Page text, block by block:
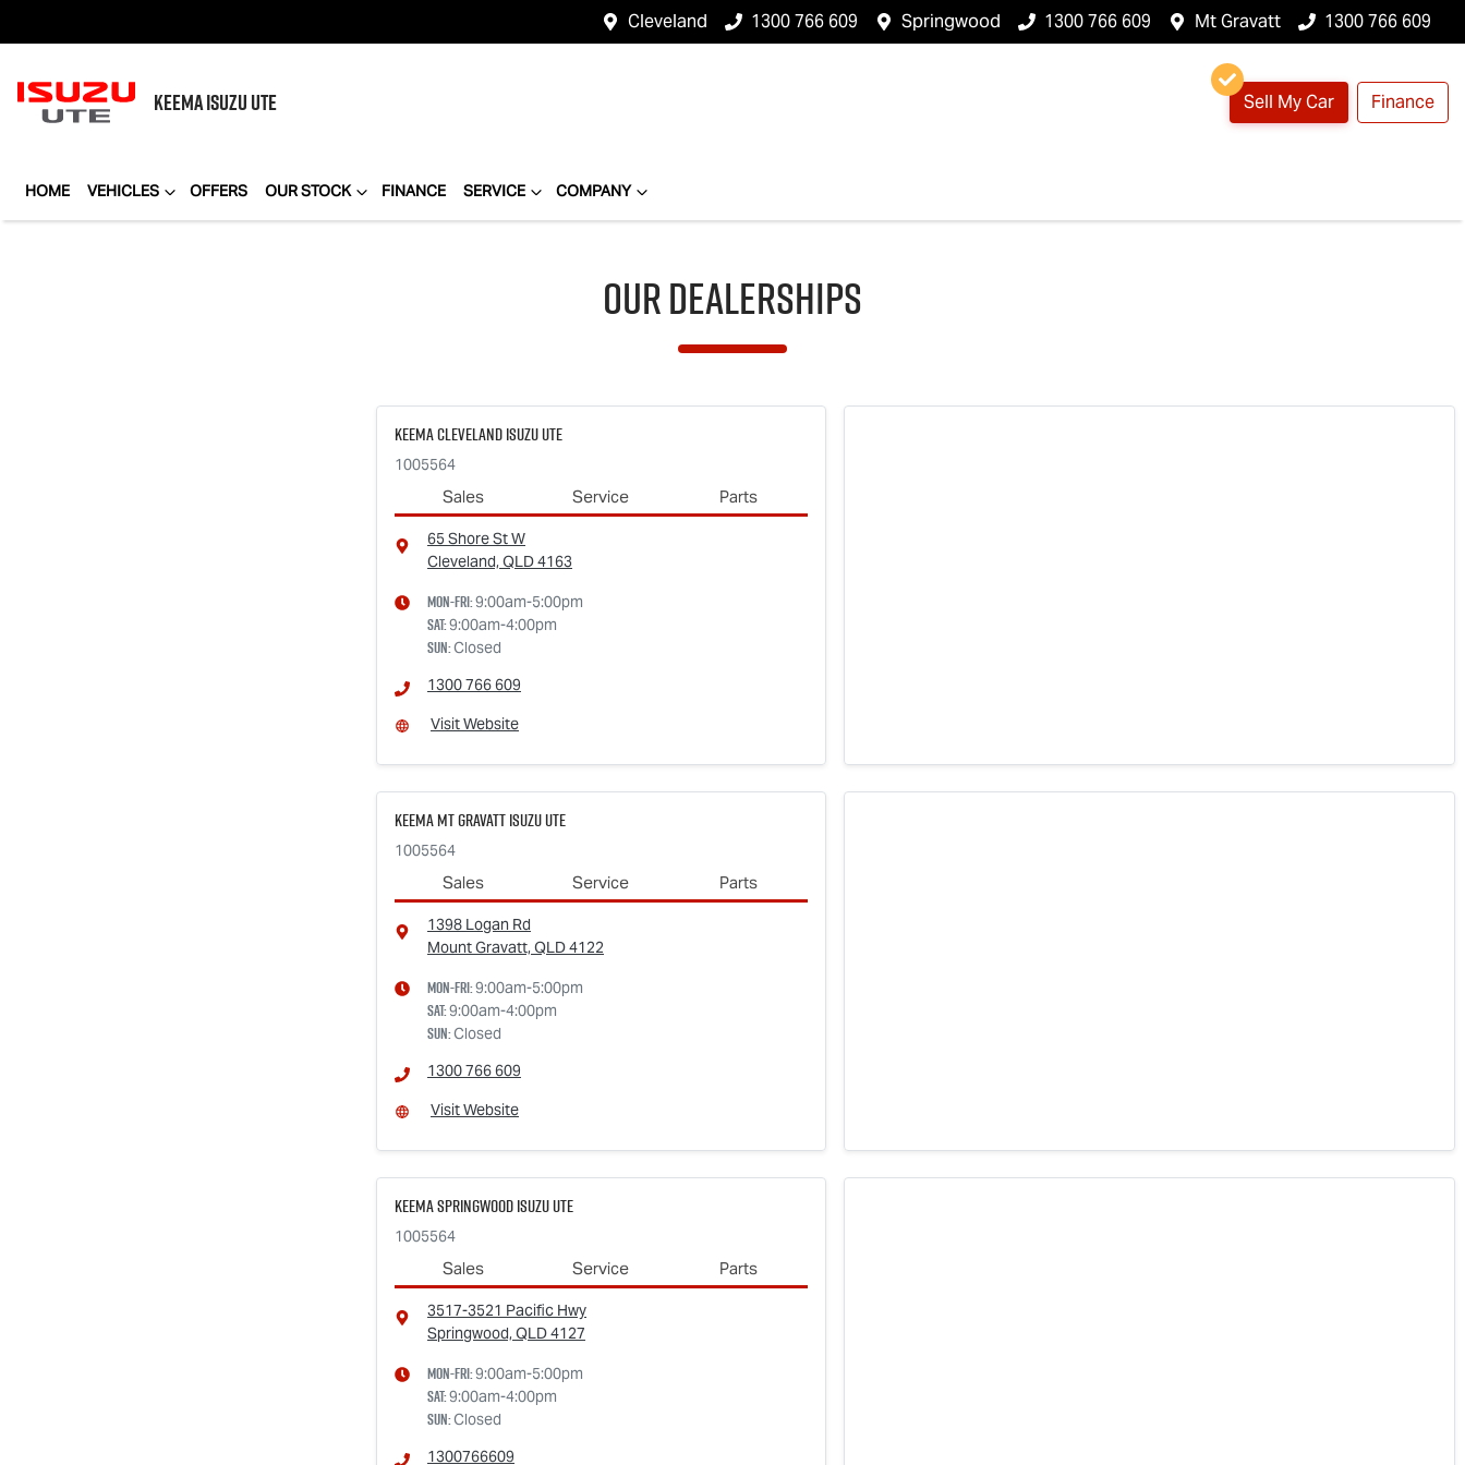
Cleveland 1300 766 609 Springwood 1300 766 609 Mt Gravatt 1300 766 609
KEEMAISUZU UTE Sell My Car Finance
HOME VEHICLES OFFERS OUR STOCK FINANCE SERVICE COMPANY
Our Dealerships
Keema Cleveland Isuzu UTE
1005564
Sales Service Parts
65 Shore St W
Cleveland, QLD4163
Mon-Fri:9:00am-5:00pm
Sat:9:00am-4:00pm
Sun:Closed
1300 766 609
Visit Website
Keema Mt Gravatt Isuzu UTE
1005564
Sales Service Parts
1398 Logan Rd
Mount Gravatt, QLD4122
Mon-Fri:9:00am-5:00pm
Sat:9:00am-4:00pm
Sun:Closed
1300 766 609
Visit Website
Keema Springwood Isuzu UTE
1005564
Sales Service Parts
3517-3521 Pacific Hwy
Springwood, QLD4127
Mon-Fri:9:00am-5:00pm
Sat:9:00am-4:00pm
Sun:Closed
1300766609